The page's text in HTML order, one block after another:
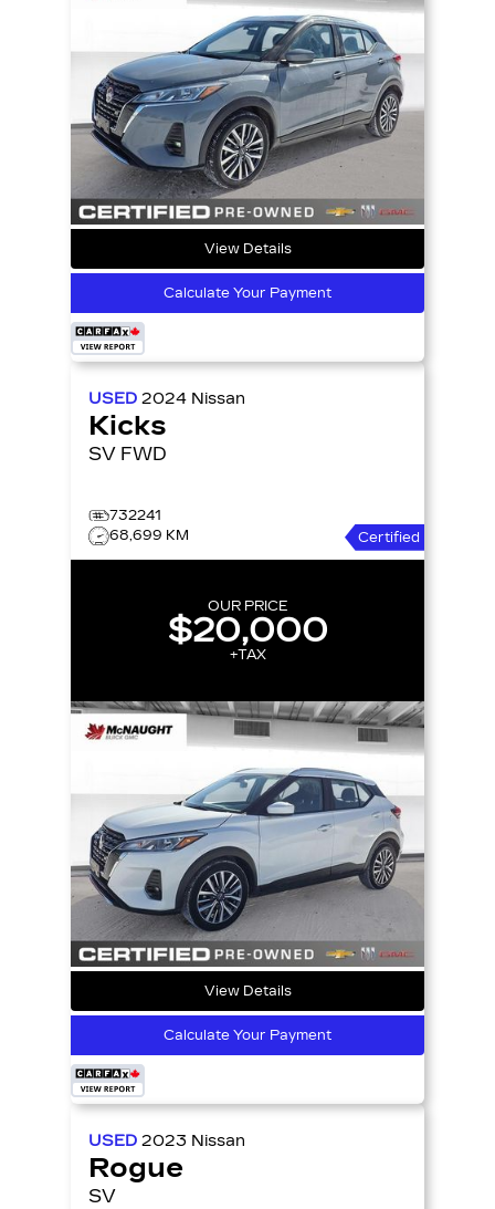
View Details
Calculate Your Payment
USED 2024 Nissan
Kicks
SV FWD
732241
68,699 KM
Certified
OUR PRICE
$20,000
+TAX
View Details
Calculate Your Payment
USED 2023 Nissan
Rogue
SV